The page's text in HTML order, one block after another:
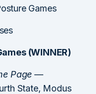
Games
(WINNER)
Page —
State, Modus